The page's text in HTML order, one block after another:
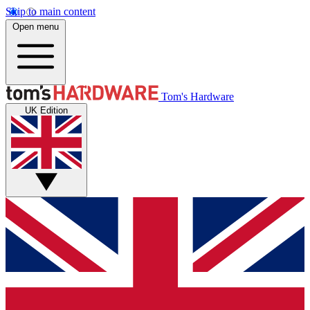
Skip to main content
Open menu
Tom's Hardware
UK Edition